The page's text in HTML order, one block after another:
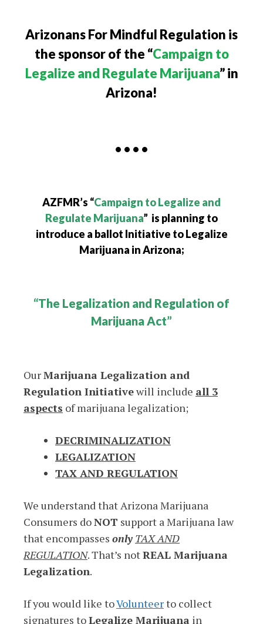
Arizonans For Mindful Regulation is
the sponsor of the “Campaign to
Legalize and Regulate Marijuana” in
Arizona!
• • • •
AZFMR’s “Campaign to Legalize and
Regulate Marijuana” is planning to
introduce a ballot Initiative to Legalize
Marijuana in Arizona;
“The Legalization and Regulation of
Marijuana Act”
OurMarijuana Legalization and
Regulation Initiativewill include all 3
aspects of marijuana legalization;
DECRIMINALIZATION
LEGALIZATION
TAX AND REGULATION
We understand that Arizona Marijuana
Consumers doNOT support a Marijuana law
that encompasses only TAX AND
REGULATION. That’s notREAL Marijuana
Legalization.
If you would like toVolunteerto collect
signatures toLegalize Marijuana in